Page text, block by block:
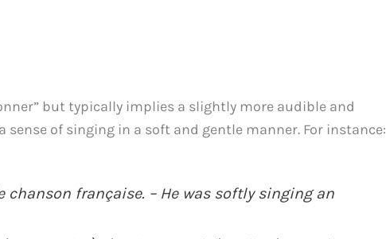
but typically implies a slightly more audible and
sense of singing in a soft and gentle manner. For instance:
française. – He was softly singing an